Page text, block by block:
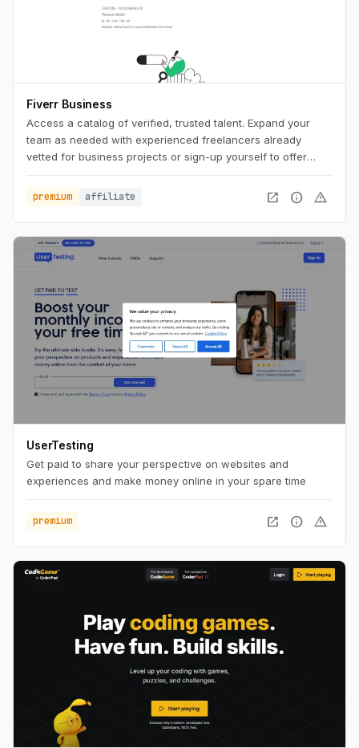
Fiverr Business
Access a catalog of verified, trusted talent. Expand your
team as needed with experienced freelancers already
vetted for business projects or sign-up yourself to offer
premium
affiliate open_in_new info warning
UserTesting
Get paid to share your perspective on websites and
experiences and make money online in your spare time
premium open_in_new info warning